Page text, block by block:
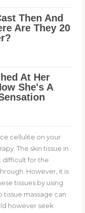
cellulite on your
The skin tissue in
difficult for the
However, it is
tissues by using
massage can
however seek